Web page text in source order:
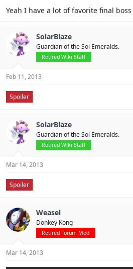
Yeah I have a lot of favorite final
SolarBlaze
Guardian of the Sol Emeralds.
Retired Wiki Staff
Feb 11, 2013
Spoiler
SolarBlaze
Guardian of the Sol Emeralds.
Retired Wiki Staff
Mar 14, 2013
Spoiler
Weasel
Donkey Kong
Retired Forum Mod
Mar 14, 2013